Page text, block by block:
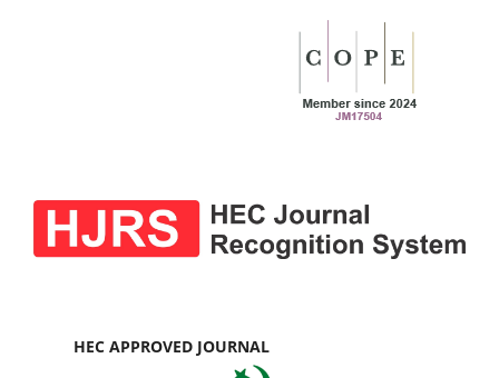
HEC APPROVED JOURNAL